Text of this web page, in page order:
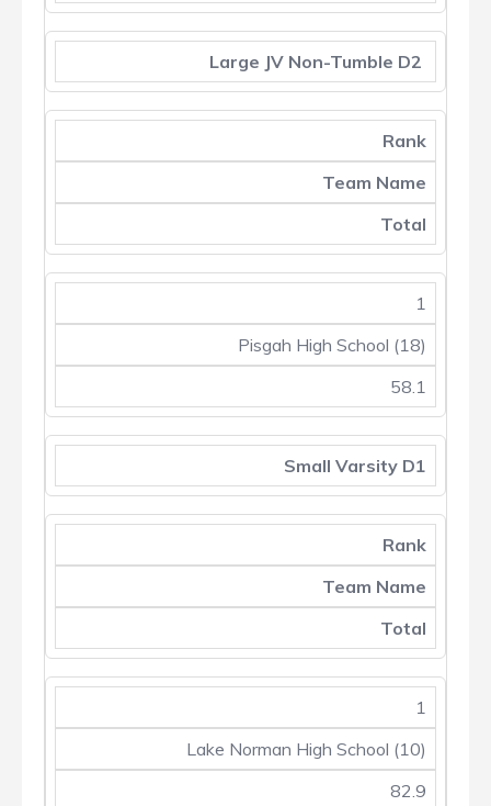
Large JV Non-Tumble D2
Rank
Team Name
Total
1
Pisgah High School (18)
58.1
Small Varsity D1
Rank
Team Name
Total
1
Lake Norman High School (10)
82.9